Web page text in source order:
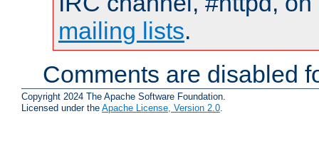
mailing lists.
Comments are disabled
Copyright 2024 The Apache Software Foundation.
Licensed under the Apache License, Version 2.0